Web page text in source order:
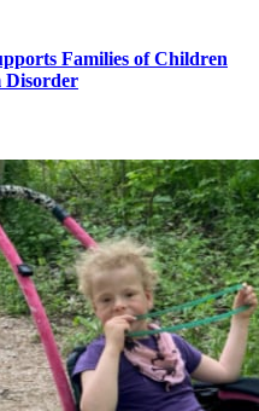
Families of Children
Disorder